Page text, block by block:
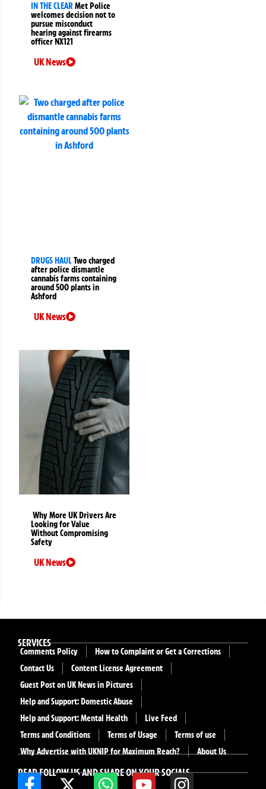
IN THE CLEARMet Police
welcomes decision not to
pursue misconduct
hearing against firearms
officer NX121
UK News
DRUGS HAULTwo charged
after police dismantle
cannabis farms containing
around 500 plants in
Ashford
UK News
Why More UK Drivers Are
Looking for Value
Without Compromising
Safety
UK News
READ FOLLOW US AND SHARE ON YOUR SOCIALS
SERVICES
Comments Policy
How to Complaint or Get a Corrections
Contact Us
Content License Agreement
Guest Post on UK News in Pictures
Help and Support: Domestic Abuse
Help and Support: Mental Health
Live Feed
Terms and Conditions
Terms of Usage
Terms of use
Why Advertise with UKNIP for Maximum Reach?
About Us